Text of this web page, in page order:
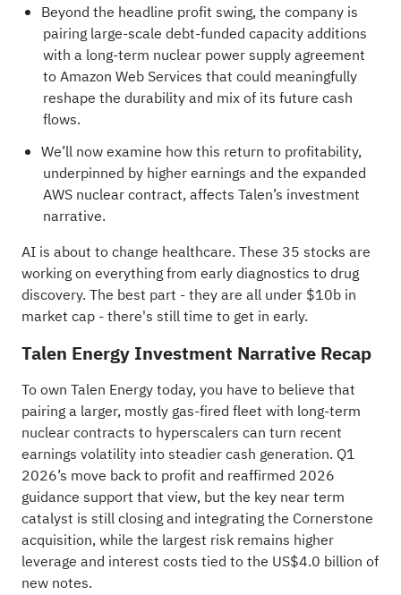
Beyond the headline profit swing, the company is
pairing large-scale debt-funded capacity additions
with a long-term nuclear power supply agreement
to Amazon Web Services that could meaningfully
reshape the durability and mix of its future cash
flows.
We’ll now examine how this return to profitability,
underpinned by higher earnings and the expanded
AWS nuclear contract, affects Talen’s investment
narrative.
AI is about to change healthcare. These 35 stocks are
working on everything from early diagnostics to drug
discovery. The best part - they are all under $10b in
market cap - there's still time to get in early.
Talen Energy Investment Narrative Recap
To own Talen Energy today, you have to believe that
pairing a larger, mostly gas-fired fleet with long-term
nuclear contracts to hyperscalers can turn recent
earnings volatility into steadier cash generation. Q1
2026’s move back to profit and reaffirmed 2026
guidance support that view, but the key near term
catalyst is still closing and integrating the Cornerstone
acquisition, while the largest risk remains higher
leverage and interest costs tied to the US$4.0 billion of
new notes.